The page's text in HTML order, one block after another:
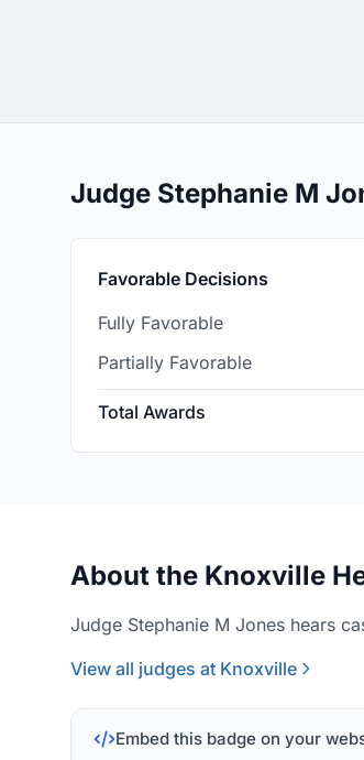
Judge Stephanie M
Favorable Decisions
Fully Favorable
Partially Favorable
Total Awards
About the Knoxville
Judge Stephanie M Jones hears
View all judges at Knoxville
Embed this badge on your